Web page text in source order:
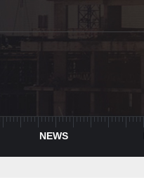
NEWS